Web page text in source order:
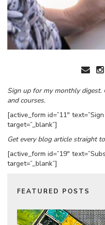
Sign up for my monthly
and courses.
[active_form id=”11″
target=”_blank”]
Get every blog article straight
[active_form id=”19″
target=”_blank”]
FEATURED POSTS